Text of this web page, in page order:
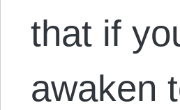
that if
awaken